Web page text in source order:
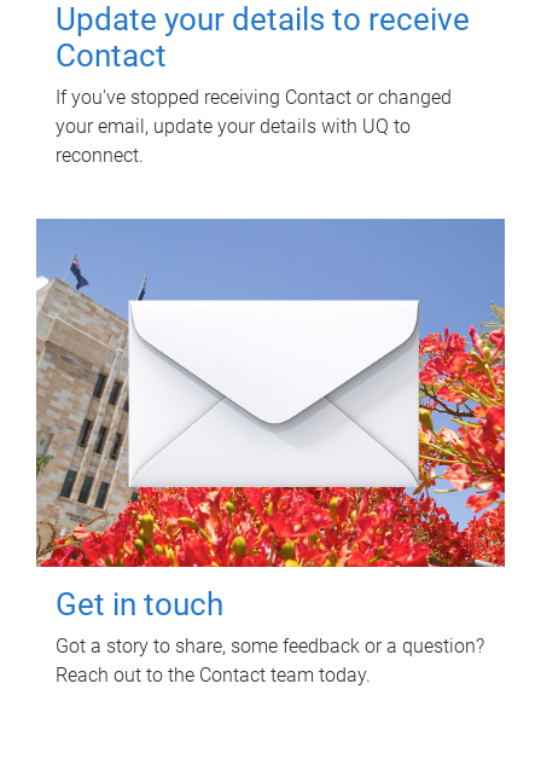
Update your details to receive
Contact
If you've stopped receiving Contact or changed
your email, update your details with UQ to
reconnect.
Get in touch
Got a story to share, some feedback or a question?
Reach out to the Contact team today.